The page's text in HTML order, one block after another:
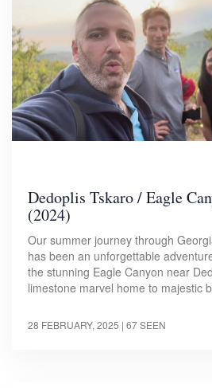
Dedoplis Tskaro / Eagle
(2024)
Our summer journey through
has been an unforgettable
the stunning Eagle Canyon near
limestone marvel home to majestic
28 FEBRUARY, 2025 | 67 SEEN